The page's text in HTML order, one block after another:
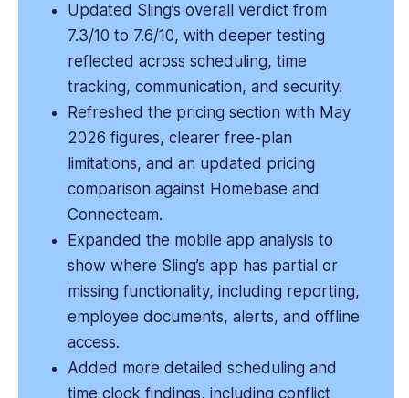
Updated Sling’s overall verdict from
7.3/10 to 7.6/10, with deeper testing
reflected across scheduling, time
tracking, communication, and security.
Refreshed the pricing section with May
2026 figures, clearer free-plan
limitations, and an updated pricing
comparison against Homebase and
Connecteam.
Expanded the mobile app analysis to
show where Sling’s app has partial or
missing functionality, including reporting,
employee documents, alerts, and offline
access.
Added more detailed scheduling and
time clock findings, including conflict